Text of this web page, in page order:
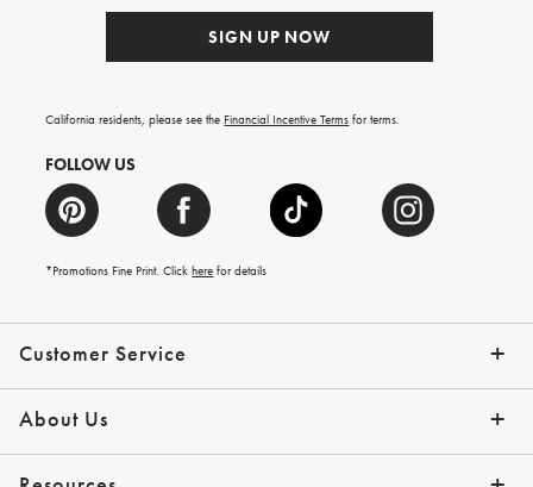
Customer Service
Contact Us Track Your Order
Help Topics Give Us Feedback
Email Preferences Returns & Exchanges
Shipping Information
About Us
Our Story Press
SIGN UP NOW
California residents, please see the Financial Incentive Terms for terms.
FOLLOW US
*Promotions Fine Print. Clickhere for details